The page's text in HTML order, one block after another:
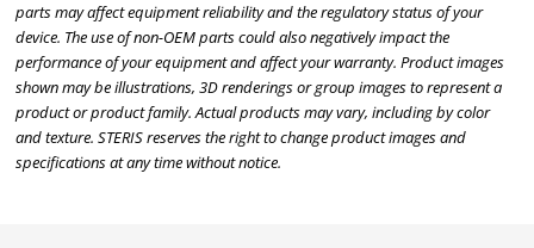
parts may affect equipment reliability and the regulatory status of your
device. The use of non-OEM parts could also negatively impact the
performance of your equipment and affect your warranty. Product images
shown may be illustrations, 3D renderings or group images to represent a
product or product family. Actual products may vary, including by color
and texture. STERIS reserves the right to change product images and
specifications at any time without notice.